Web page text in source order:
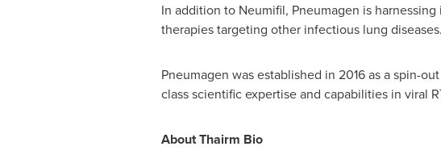
In addition to Neumifil, Pneumagen is
therapies targeting other infectious lung diseases.
Pneumagen was established in 2016 as a spin-
class scientific expertise and capabilities in viral
About Thairm Bio